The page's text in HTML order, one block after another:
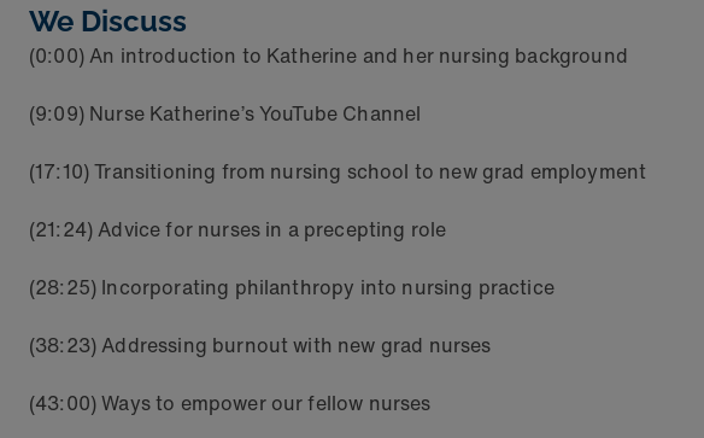
We Discuss
(0:00) An introduction to Katherine and her nursing background
(9:09) Nurse Katherine’s YouTube Channel
(17:10) Transitioning from nursing school to new grad employment
(21:24) Advice for nurses in a precepting role
(28:25) Incorporating philanthropy into nursing practice
(38:23) Addressing burnout with new grad nurses
(43:00) Ways to empower our fellow nurses